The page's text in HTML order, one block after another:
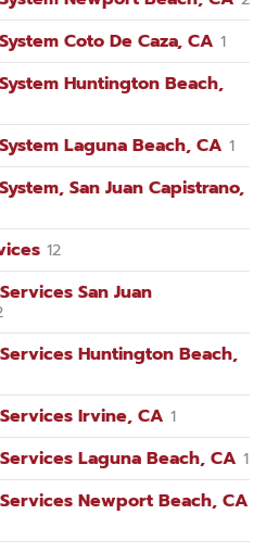
Coto De Caza, CA 1
Huntington Beach,
Laguna Beach, CA 1
San Juan Capistrano,
12
San Juan
Huntington Beach,
Irvine, CA 1
Laguna Beach, CA 1
Newport Beach, CA